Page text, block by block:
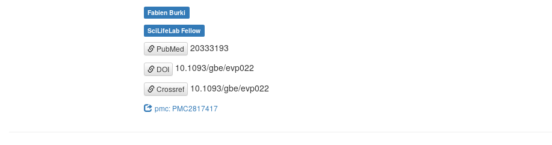
Fabien Burki
SciLifeLab Fellow
PubMed 20333193
DOI 10.1093/gbe/evp022
Crossref 10.1093/gbe/evp022
pmc: PMC2817417